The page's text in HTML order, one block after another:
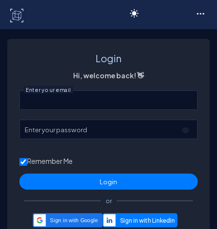
Login
Hi, welcome back! 👋
Enter your email
Enter your password
Remember Me
or
Sign in with Google